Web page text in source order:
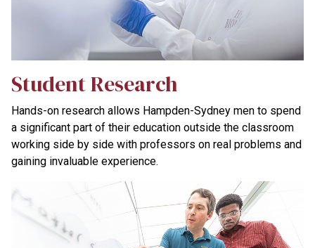
Student Research
Hands-on research allows Hampden-Sydney men to spend
a significant part of their education outside the classroom
working side by side with professors on real problems and
gaining invaluable experience.